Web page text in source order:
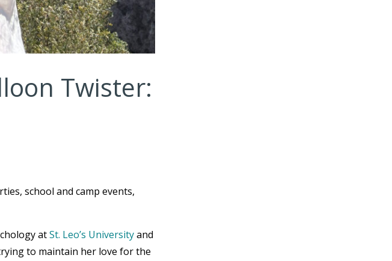
Twister:
school and camp events,
atSt. Leo’s Universityand
to maintain her love for the